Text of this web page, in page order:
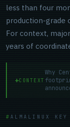
less than four
production-grade
For context,
years of
CONTEXT
Why
ALMALINUX KEY